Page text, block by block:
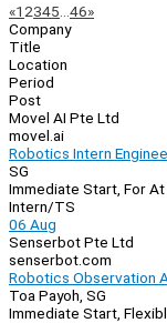
Page
Navigation
«Previous
1 2345 46»Next
Company
Title
Location
Period
Post
Movel AI Pte Ltd
movel.ai
Robotics Intern
SG
Immediate Start, For
Intern/TS
06 Aug
Senserbot Pte Ltd
senserbot.com
Robotics Observation
Toa Payoh, SG
Immediate Start,